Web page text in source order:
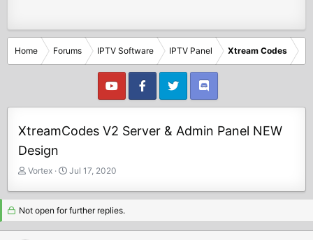
Home Forums IPTV Software IPTV Panel Xtream Codes
XtreamCodes V2 Server & Admin Panel NEW
Design
T
e
a
Vortex
S
r
t
Jul 17, 2020
Not open for further replies.